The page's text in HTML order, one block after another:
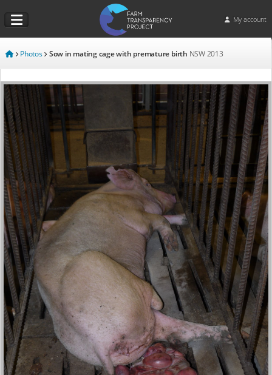
My account
Photos Sow in mating cage with premature birth NSW 2013